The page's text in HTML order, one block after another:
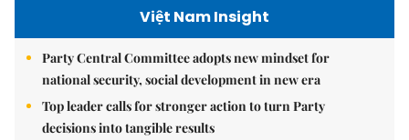
Việt Nam Insight
Party Central Committee adopts new mindset for
national security, social development in new era
Top leader calls for stronger action to turn Party
decisions into tangible results